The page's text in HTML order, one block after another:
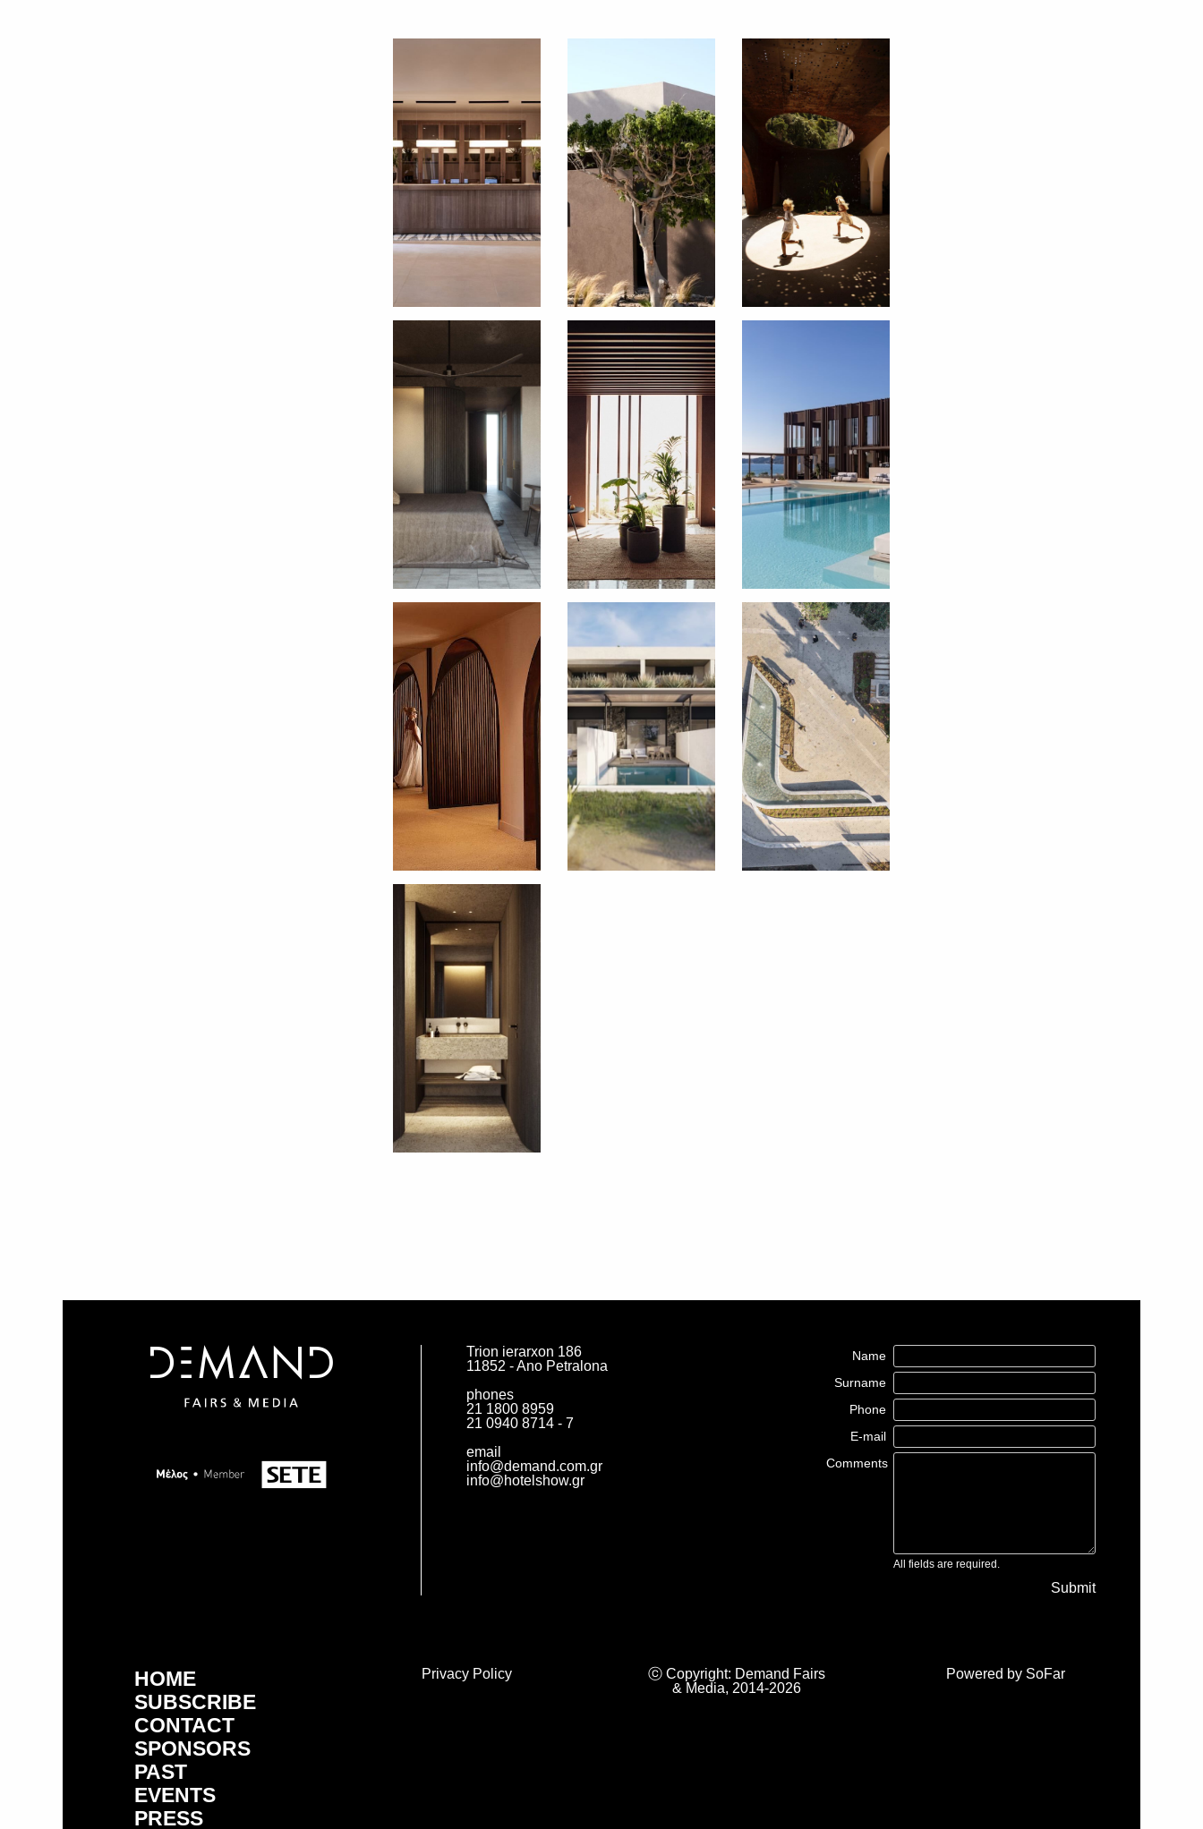
Trion ierarxon 186
11852 - Ano Petralona
phones
21 1800 8959
21 0940 8714 - 7
email
info@demand.com.gr
info@hotelshow.gr
Name
Surname
Phone
E-mail
Comments
All fields are required.
Submit
HOME
SUBSCRIBE
CONTACT
SPONSORS
PAST
EVENTS
PRESS
Privacy Policy
ⓒ Copyright: Demand Fairs
& Media, 2014-2026
Powered by SoFar
SUBSCRIBE